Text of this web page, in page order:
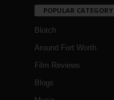
POPULAR CATEGORY
Blotch
Around Fort Worth
Film Reviews
Blogs